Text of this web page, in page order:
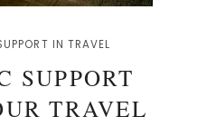
IN TRAVEL
SUPPORT
TRAVEL